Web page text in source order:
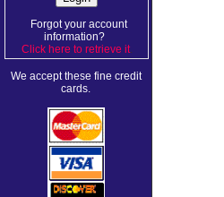
Forgot your account
information?
Click here to retrieve it.
We accept these fine credit
cards.